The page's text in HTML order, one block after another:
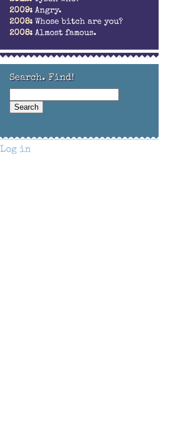
2009: Angry.
2008: Whose bitch are you?
2008: Almost famous.
Search. Find!
Log in